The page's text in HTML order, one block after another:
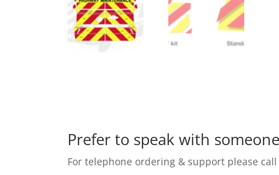
Prefer to speak with
For telephone ordering & support please call